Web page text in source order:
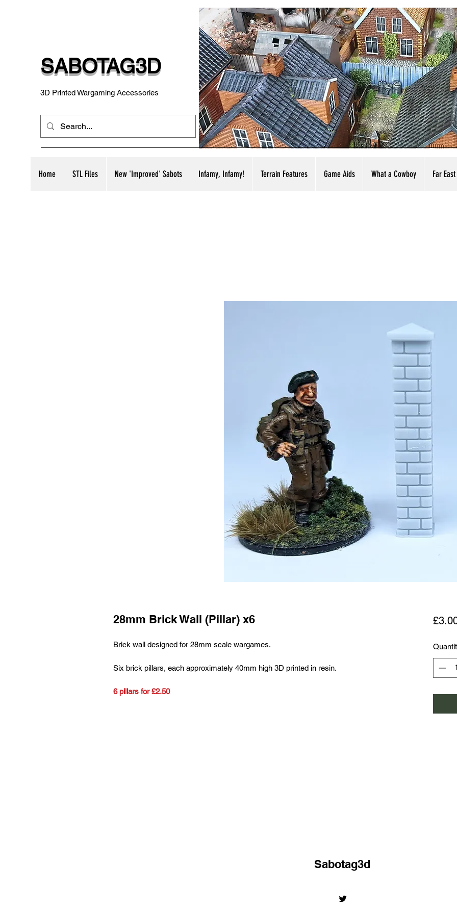
SABOTAG3D
3D Printed Wargaming Accessories
Home STL Files New 'Improved' Sabots Infamy, Infamy! Terrain Features Game Aids What a Cowboy Far East
28mm Brick Wall (Pillar) x6
Brick wall designed for 28mm scale wargames.
Six brick pillars, each approximately 40mm high 3D printed in resin.
6 pillars for £2.50
Sabotag3d